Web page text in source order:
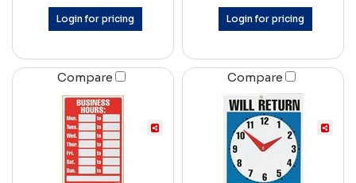
Login for pricing Login for pricing
Compare Compare